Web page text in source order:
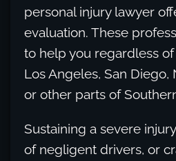
personal injury lawyer
evaluation. These
to help you regardless of
Los Angeles, San Diego,
or other parts of
Sustaining a severe
of negligent drivers, or